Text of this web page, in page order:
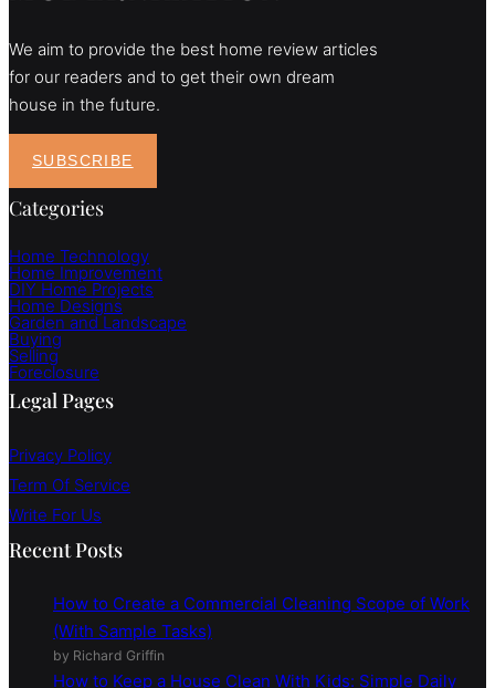
We aim to provide the best home review articles
for our readers and to get their own dream
house in the future.
SUBSCRIBE
Categories
Home Technology
Home Improvement
DIY Home Projects
Home Designs
Garden and Landscape
Buying
Selling
Foreclosure
Legal Pages
Privacy Policy
Term Of Service
Write For Us
Recent Posts
How to Create a Commercial Cleaning Scope of Work
(With Sample Tasks)
by Richard Griffin
How to Keep a House Clean With Kids: Simple Daily